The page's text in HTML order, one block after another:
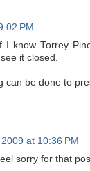
PM
I know Torrey
it closed.
can be done to
at 10:36 PM
sorry for that